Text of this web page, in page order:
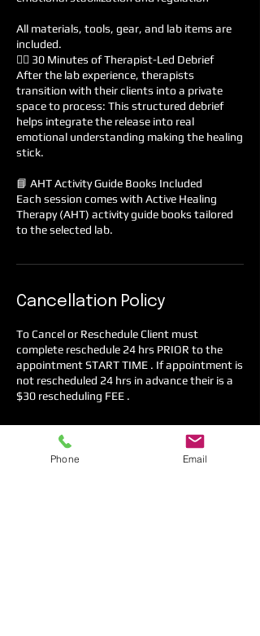
All materials, tools, gear, and lab items are
included.
🧘‍♀️ 30 Minutes of Therapist-Led Debrief
After the lab experience, therapists
transition with their clients into a private
space to process: This structured debrief
helps integrate the release into real
emotional understanding making the healing
stick.
📘 AHT Activity Guide Books Included
Each session comes with Active Healing
Therapy (AHT) activity guide books tailored
to the selected lab.
Cancellation Policy
To Cancel or Reschedule Client must
complete reschedule 24 hrs PRIOR to the
appointment START TIME . If appointment is
not rescheduled 24 hrs in advance their is a
$30 rescheduling FEE .
Contact Details
Phone Email